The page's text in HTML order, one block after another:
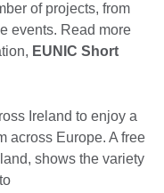
of projects, from
events. Read more
EUNIC Short
Ireland to enjoy a
across Europe. A free
shows the variety